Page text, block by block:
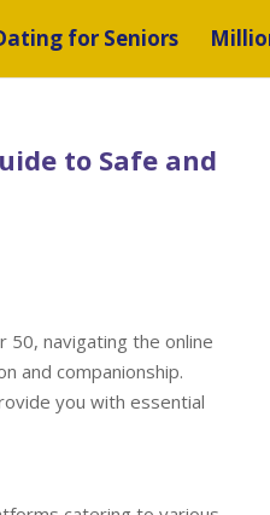
for Seniors
to Safe and
navigating the online
and companionship.
you with essential